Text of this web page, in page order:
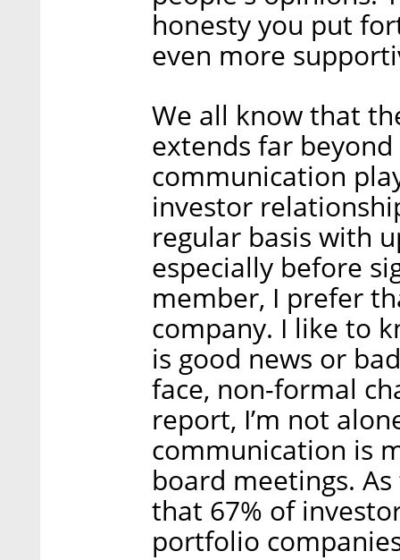
honesty you put
even more
We all know that
extends far
communication
investor
regular basis with
especially before
member, I prefer
company. I like to
is good news or
face, non-formal
report, I’m not
communication is
board meetings.
that 67% of
portfolio